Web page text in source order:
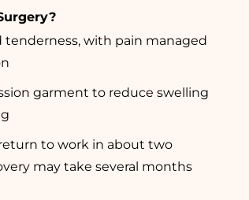
tenderness, with pain managed
garment to reduce swelling
to work in about two
may take several months